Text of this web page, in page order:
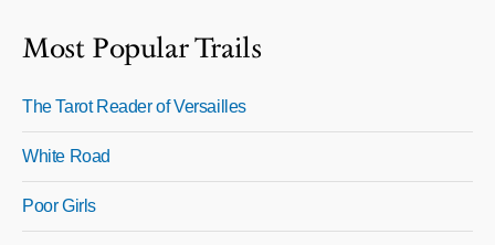
Most Popular Trails
The Tarot Reader of Versailles
White Road
Poor Girls